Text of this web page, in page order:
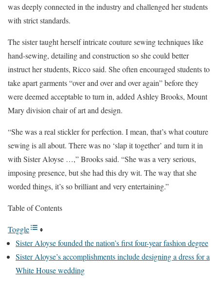
was deeply connected in the industry and challenged her students
with strict standards.
The sister taught herself intricate couture sewing techniques like
hand-sewing, detailing and construction so she could better
instruct her students, Ricco said. She often encouraged students to
take apart garments “over and over and over again” before they
were deemed acceptable to turn in, added Ashley Brooks, Mount
Mary division chair of art and design.
“She was a real stickler for perfection. I mean, that’s what couture
sewing is all about. There was no ‘slap it together’ and turn it in
with Sister Aloyse …,” Brooks said. “She was a very serious,
imposing presence, but she had this dry wit. The way that she
worded things, it’s so brilliant and very entertaining.”
Table of Contents
Toggle
Sister Aloyse founded the nation’s first four-year fashion degree
Sister Aloyse’s accomplishments include designing a dress for a
White House wedding